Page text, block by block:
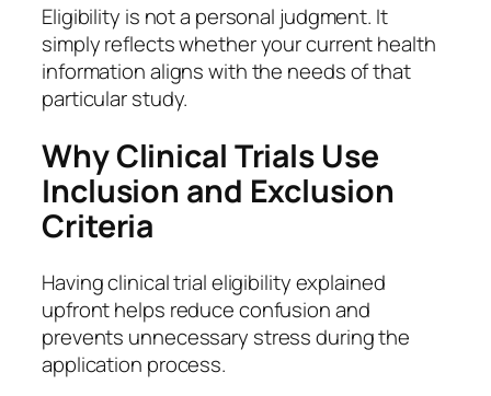
Eligibility is not a personal judgment. It
simply reflects whether your current health
information aligns with the needs of that
particular study.
Why Clinical Trials Use
Inclusion and Exclusion
Criteria
Having clinical trial eligibility explained
upfront helps reduce confusion and
prevents unnecessary stress during the
application process.